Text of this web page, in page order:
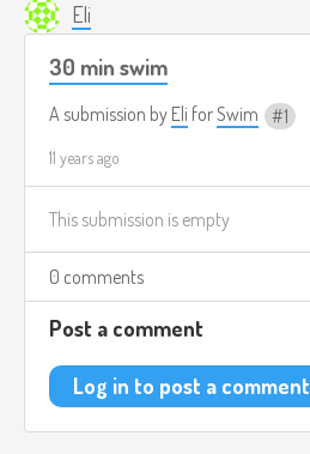
Eli
30 min swim
A submission by Eli forSwim 1
11 years ago
This submission is empty
0 comments
Post a comment
Log in to post a comment